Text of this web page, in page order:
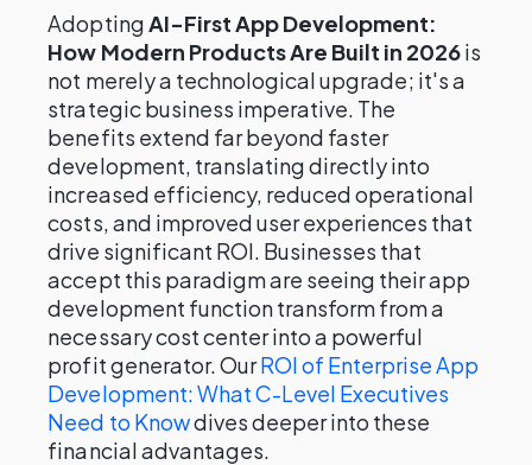
AdoptingAI-First App Development:
How Modern Products Are Built in 2026is
not merely a technological upgrade; it's a
strategic business imperative. The
benefits extend far beyond faster
development, translating directly into
increased efficiency, reduced operational
costs, and improved user experiences that
drive significant ROI. Businesses that
accept this paradigm are seeing their app
development function transform from a
necessary cost center into a powerful
profit generator. OurROI of Enterprise App
Development: What C-Level Executives
Need to Knowdives deeper into these
financial advantages.